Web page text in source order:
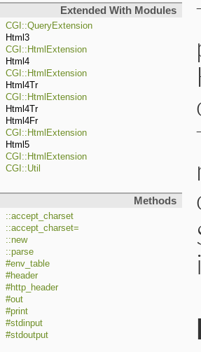
Extended With Modules
CGI::QueryExtension
Html3
CGI::HtmlExtension
Html4
CGI::HtmlExtension
Html4Tr
CGI::HtmlExtension
Html4Tr
Html4Fr
CGI::HtmlExtension
Html5
CGI::HtmlExtension
CGI::Util
Methods
::accept_charset
::accept_charset=
::new
::parse
#env_table
#header
#http_header
#out
#print
#stdinput
#stdoutput